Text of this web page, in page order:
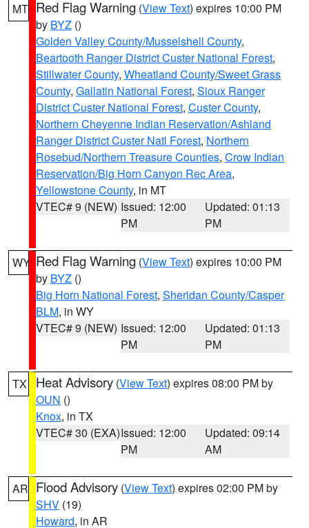
MT Red Flag Warning (View Text) expires 10:00 PM
by BYZ ()
Golden Valley County/Musselshell County,
Beartooth Ranger District Custer National Forest,
Stillwater County, Wheatland County/Sweet Grass
County, Gallatin National Forest, Sioux Ranger
District Custer National Forest, Custer County,
Northern Cheyenne Indian Reservation/Ashland
Ranger District Custer Natl Forest, Northern
Rosebud/Northern Treasure Counties, Crow Indian
Reservation/Big Horn Canyon Rec Area,
Yellowstone County, in MT
VTEC# 9 (NEW) Issued: 12:00
PM
Updated: 01:13
PM
WY Red Flag Warning (View Text) expires 10:00 PM
by BYZ ()
Big Horn National Forest, Sheridan County/Casper
BLM, in WY
VTEC# 9 (NEW) Issued: 12:00
PM
Updated: 01:13
PM
TX Heat Advisory (View Text) expires 08:00 PM by
OUN ()
Knox, in TX
VTEC# 30 (EXA)Issued: 12:00
PM
Updated: 09:14
AM
AR Flood Advisory (View Text) expires 02:00 PM by
SHV (19)
Howard, in AR